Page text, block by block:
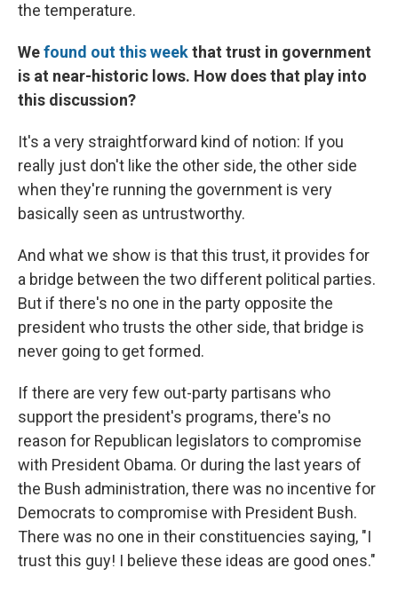
the temperature.
Wefound out this weekthat trust in government
is at near-historic lows. How does that play into
this discussion?
It's a very straightforward kind of notion: If you
really just don't like the other side, the other side
when they're running the government is very
basically seen as untrustworthy.
And what we show is that this trust, it provides for
a bridge between the two different political parties.
But if there's no one in the party opposite the
president who trusts the other side, that bridge is
never going to get formed.
If there are very few out-party partisans who
support the president's programs, there's no
reason for Republican legislators to compromise
with President Obama. Or during the last years of
the Bush administration, there was no incentive for
Democrats to compromise with President Bush.
There was no one in their constituencies saying, "I
trust this guy! I believe these ideas are good ones."